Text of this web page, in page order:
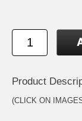
Product
(CLICK ON